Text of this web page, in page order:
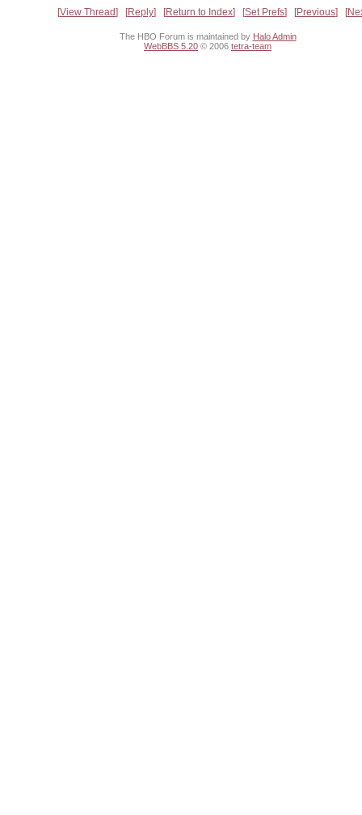
View Thread Reply Return to Index Set Prefs Previous
The HBO Forum is maintained by Halo Admin
WebBBS 5.20 © 2006 tetra-team